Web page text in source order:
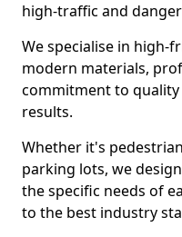
high-traffic and
We specialise in high-
modern materials,
commitment to
results.
Whether it's
parking lots, we
the specific needs of
to the best industry